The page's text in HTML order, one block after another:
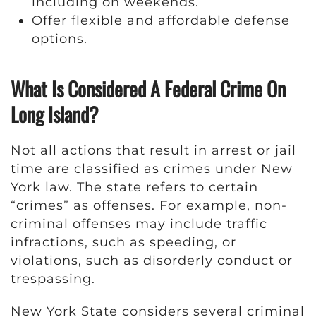
Offer flexible and affordable defense
options.
What Is Considered A Federal Crime On
Long Island?
Not all actions that result in arrest or jail
time are classified as crimes under New
York law. The state refers to certain
“crimes” as offenses. For example, non-
criminal offenses may include traffic
infractions, such as speeding, or
violations, such as disorderly conduct or
trespassing.
New York State considers several criminal